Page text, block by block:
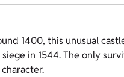
1400, this unusual
in 1544. The only